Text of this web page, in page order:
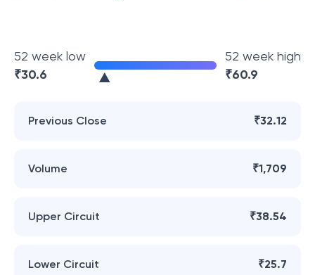
52 week low
₹30.6
52 week high
₹60.9
Previous Close ₹32.12
Volume ₹1,709
Upper Circuit ₹38.54
Lower Circuit ₹25.7